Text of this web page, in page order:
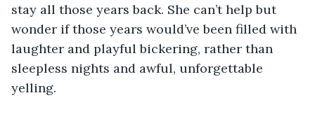
stay all those years back. She can’t help but
wonder if those years would’ve been filled with
laughter and playful bickering, rather than
sleepless nights and awful, unforgettable
yelling.